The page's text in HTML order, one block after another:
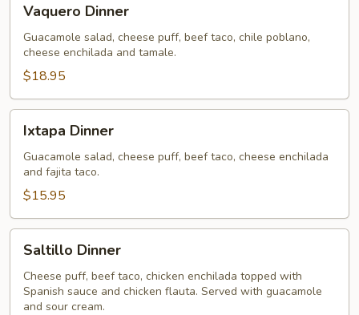
Dinner
Vaquero Dinner
Guacamole salad, cheese puff, beef taco, chile poblano,
cheese enchilada and tamale.
$18.95
Dinner
Ixtapa Dinner
Guacamole salad, cheese puff, beef taco, cheese enchilada
and fajita taco.
$15.95
Dinner
Saltillo Dinner
Cheese puff, beef taco, chicken enchilada topped with
Spanish sauce and chicken flauta. Served with guacamole
and sour cream.